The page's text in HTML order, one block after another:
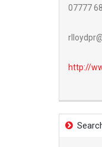
07777
http://